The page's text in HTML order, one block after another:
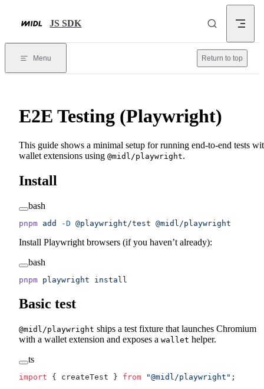
JS SDK
Menu Return to top
E2E Testing (Playwright)
This guide shows a minimal setup for running end-to-end tests
wallet extensions using @midl/playwright.
Install
bash
pnpm add -D @playwright/test @midl/playwright
Install Playwright browsers (if you haven’t already):
bash
pnpm playwright install
Basic test
@midl/playwright ships a test fixture that launches Chromium
with a wallet extension and exposes a wallet helper.
ts
import { createTest } from "@midl/playwright" ;